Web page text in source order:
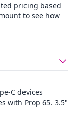
pricing based
to see how
C devices
with Prop 65. 3.5"